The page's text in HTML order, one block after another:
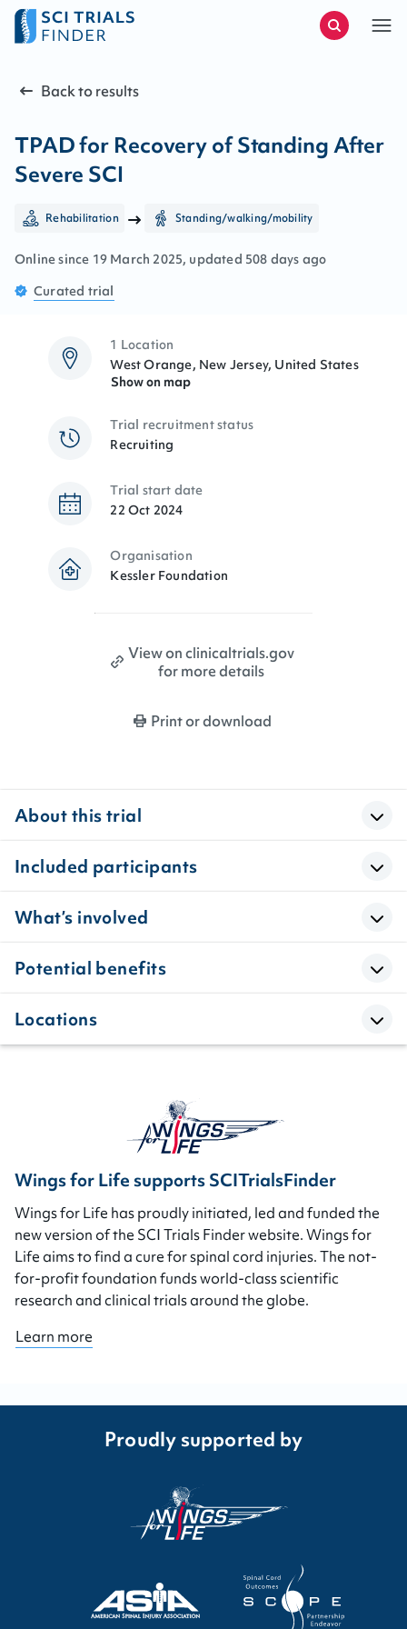
Back to results
TPAD for Recovery of Standing After
Severe SCI
Rehabilitation Standing/walking/mobility
Online since 19 March 2025, updated 508 days ago
Curated trial
1 Location
West Orange, New Jersey, United States
Show on map
Trial recruitment status
Recruiting
Trial start date
22 Oct 2024
Organisation
Kessler Foundation
View on clinicaltrials.gov
for more details
Print or download
About this trial
Included participants
What’s involved
Potential benefits
Locations
Wings for Life supports SCITrialsFinder
Wings for Life has proudly initiated, led and funded the
new version of the SCI Trials Finder website. Wings for
Life aims to find a cure for spinal cord injuries. The not-
for-profit foundation funds world-class scientific
research and clinical trials around the globe.
Learn more
Proudly supported by